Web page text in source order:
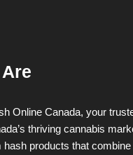
Online Canada, your
thriving cannabis
hash products that